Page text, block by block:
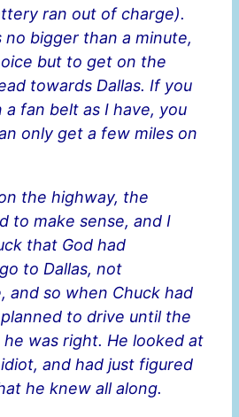
ran out of charge).
no bigger than a minute,
but to get on the
towards Dallas. If you
fan belt as I have, you
only get a few miles on
the highway, the
to make sense, and I
that God had
to Dallas, not
and so when Chuck had
to drive until the
was right. He looked at
and had just figured
he knew all along.